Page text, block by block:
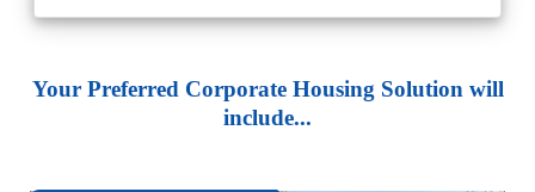
Your Preferred Corporate Housing Solution will
include...